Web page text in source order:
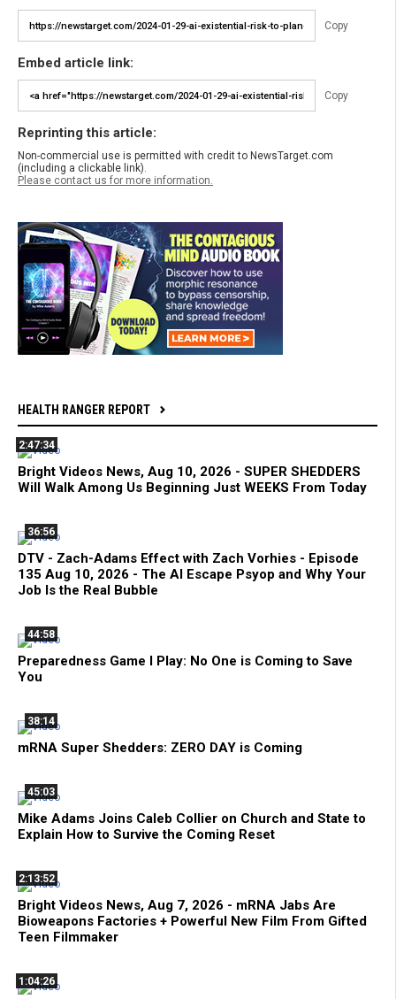
Copy
Embed article link:
Copy
Reprinting this article:
Non-commercial use is permitted with credit to NewsTarget.com
(including a clickable link).
Please contact us for more information.
HEALTH RANGER REPORT
2:47:34
Bright Videos News, Aug 10, 2026 - SUPER SHEDDERS
Will Walk Among Us Beginning Just WEEKS From Today
36:56
DTV - Zach-Adams Effect with Zach Vorhies - Episode
135 Aug 10, 2026 - The AI Escape Psyop and Why Your
Job Is the Real Bubble
44:58
Preparedness Game I Play: No One is Coming to Save
You
38:14
mRNA Super Shedders: ZERO DAY is Coming
45:03
Mike Adams Joins Caleb Collier on Church and State to
Explain How to Survive the Coming Reset
2:13:52
Bright Videos News, Aug 7, 2026 - mRNA Jabs Are
Bioweapons Factories + Powerful New Film From Gifted
Teen Filmmaker
1:04:26